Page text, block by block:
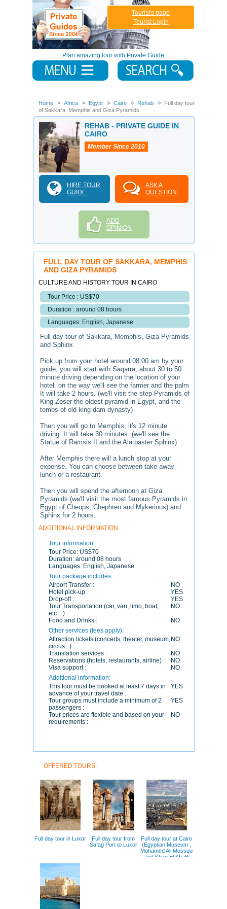
Plan amazing tour with Private Guide
Tourist's page
Tourist Login
Home Africa Egypt Cairo Rehab
Full day tour
of Sakkara, Memphis and Giza Pyramids
REHAB - PRIVATE GUIDE IN
CAIRO
Member Since 2010
HIRE TOUR
GUIDE
ASK A
QUESTION
ADD
OPINION
FULL DAY TOUR OF SAKKARA, MEMPHIS
AND GIZA PYRAMIDS
CULTURE AND HISTORY TOUR IN CAIRO
Tour Price : US$70
Duration : around 08 hours
Languages: English, Japanese
Full day tour of Sakkara, Memphis, Giza Pyramids
and Sphinx
Pick up from your hotel around 08:00 am by your
guide, you will start with Saqarra, about 30 to 50
minute driving depending on the location of your
hotel. on the way we'll see the farmer and the palm
It will take 2 hours. (we'll visit the step Pyramids of
King Zoser the oldest pyramid in Egypt, and the
tombs of old king dam dynasty)
Then you will go to Memphis, it's 12 minute
driving. It will take 30 minutes. (we'll see the
Statue of Ramsis II and the Ala paster Sphinx)
After Memphis there will a lunch stop at your
expense. You can choose between take away
lunch or a restaurant.
Then you will spend the afternoon at Giza
Pyramids (we'll visit the most famous Pyramids in
Egypt of Cheops, Chephren and Mykerinus) and
Sphinx for 2 hours.
ADDITIONAL INFORMATION
Tour information:
Tour Price: US$70
Duration: around 08 hours
Languages: English, Japanese
Tour package includes:
Airport Transfer :
NO
Hotel pick-up:
YES
Drop-off :
YES
Tour Transportation (car, van, limo, boat,
etc…):
NO
Food and Drinks :
NO
Other services (fees apply):
Attraction tickets (concerts, theater, museum,
circus...) :
NO
Translation services :
NO
Reservations (hotels, restaurants, airline) :
NO
Visa support :
NO
Additional information:
This tour must be booked at least 7 days in
advance of your travel date :
YES
Tour groups must include a minimum of 2
passengers :
YES
Tour prices are flexible and based on your
requirements :
NO
OFFERED TOURS:
Full day tour in Luxor
Full day tour from
Safag Port to Luxor
Full day tour at Cairo
(Egyptian Museum ,
Mohamed Ali Mossqu
and Khan El Khalili